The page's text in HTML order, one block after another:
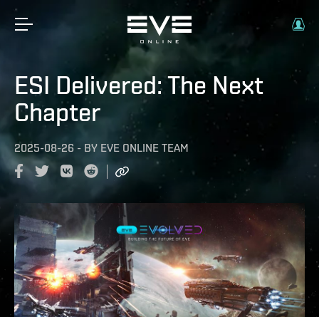
ESI Delivered: The Next
Chapter
2025-08-26 - BY EVE ONLINE TEAM